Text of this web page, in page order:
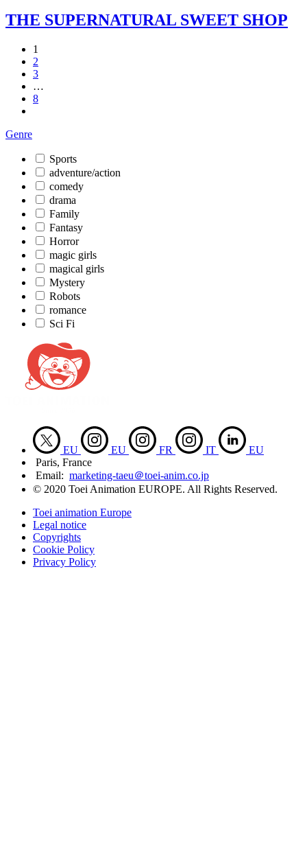
THE SUPERNATURAL SWEET SHOP
1
2
3
…
8
Genre
Sports
adventure/action
comedy
drama
Family
Fantasy
Horror
magic girls
magical girls
Mystery
Robots
romance
Sci Fi
EU EU FR IT
EU
Paris, France
Email: marketing-taeu＠toei-anim.co.jp
© 2020 Toei Animation EUROPE. All Rights Reserved.
Toei animation Europe
Legal notice
Copyrights
Cookie Policy
Privacy Policy